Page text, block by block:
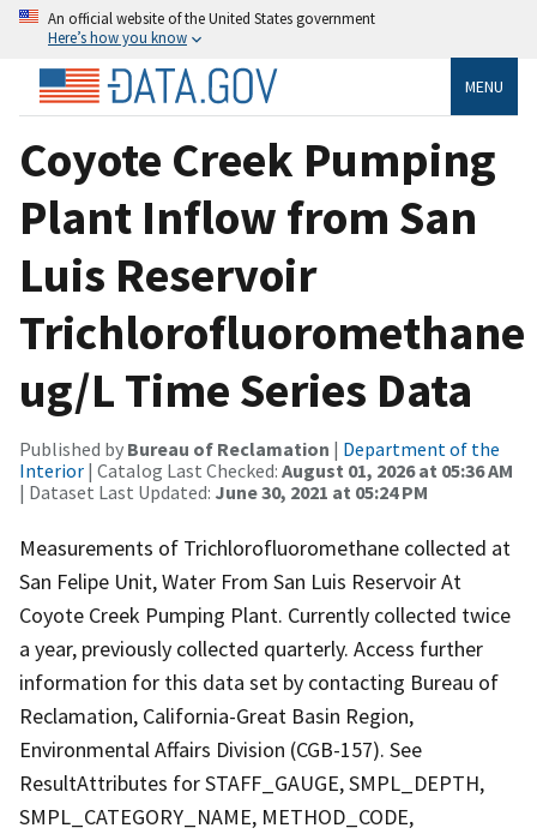
An official website of the United States government
Here’s how you know
MENU
Coyote Creek Pumping
Plant Inflow from San
Luis Reservoir
Trichlorofluoromethane
ug/L Time Series Data
Published by Bureau of Reclamation | Department of the
Interior | Catalog Last Checked: August 01, 2026 at 05:36 AM
| Dataset Last Updated: June 30, 2021 at 05:24 PM
Measurements of Trichlorofluoromethane collected at
San Felipe Unit, Water From San Luis Reservoir At
Coyote Creek Pumping Plant. Currently collected twice
a year, previously collected quarterly. Access further
information for this data set by contacting Bureau of
Reclamation, California-Great Basin Region,
Environmental Affairs Division (CGB-157). See
ResultAttributes for STAFF_GAUGE, SMPL_DEPTH,
SMPL_CATEGORY_NAME, METHOD_CODE,